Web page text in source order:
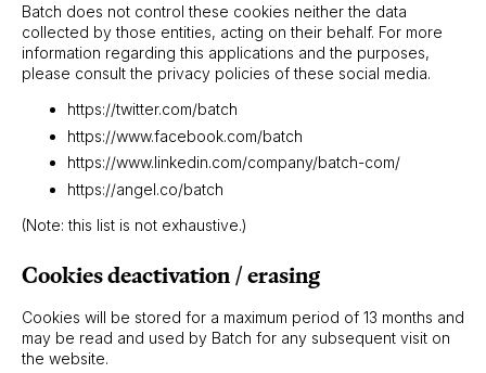
Batch does not control these cookies neither the data
collected by those entities, acting on their behalf. For more
information regarding this applications and the purposes,
please consult the privacy policies of these social media.
https://twitter.com/batch
https://www.facebook.com/batch
https://www.linkedin.com/company/batch-com/
https://angel.co/batch
(Note: this list is not exhaustive.)
Cookies deactivation / erasing
Cookies will be stored for a maximum period of 13 months and
may be read and used by Batch for any subsequent visit on
the website.